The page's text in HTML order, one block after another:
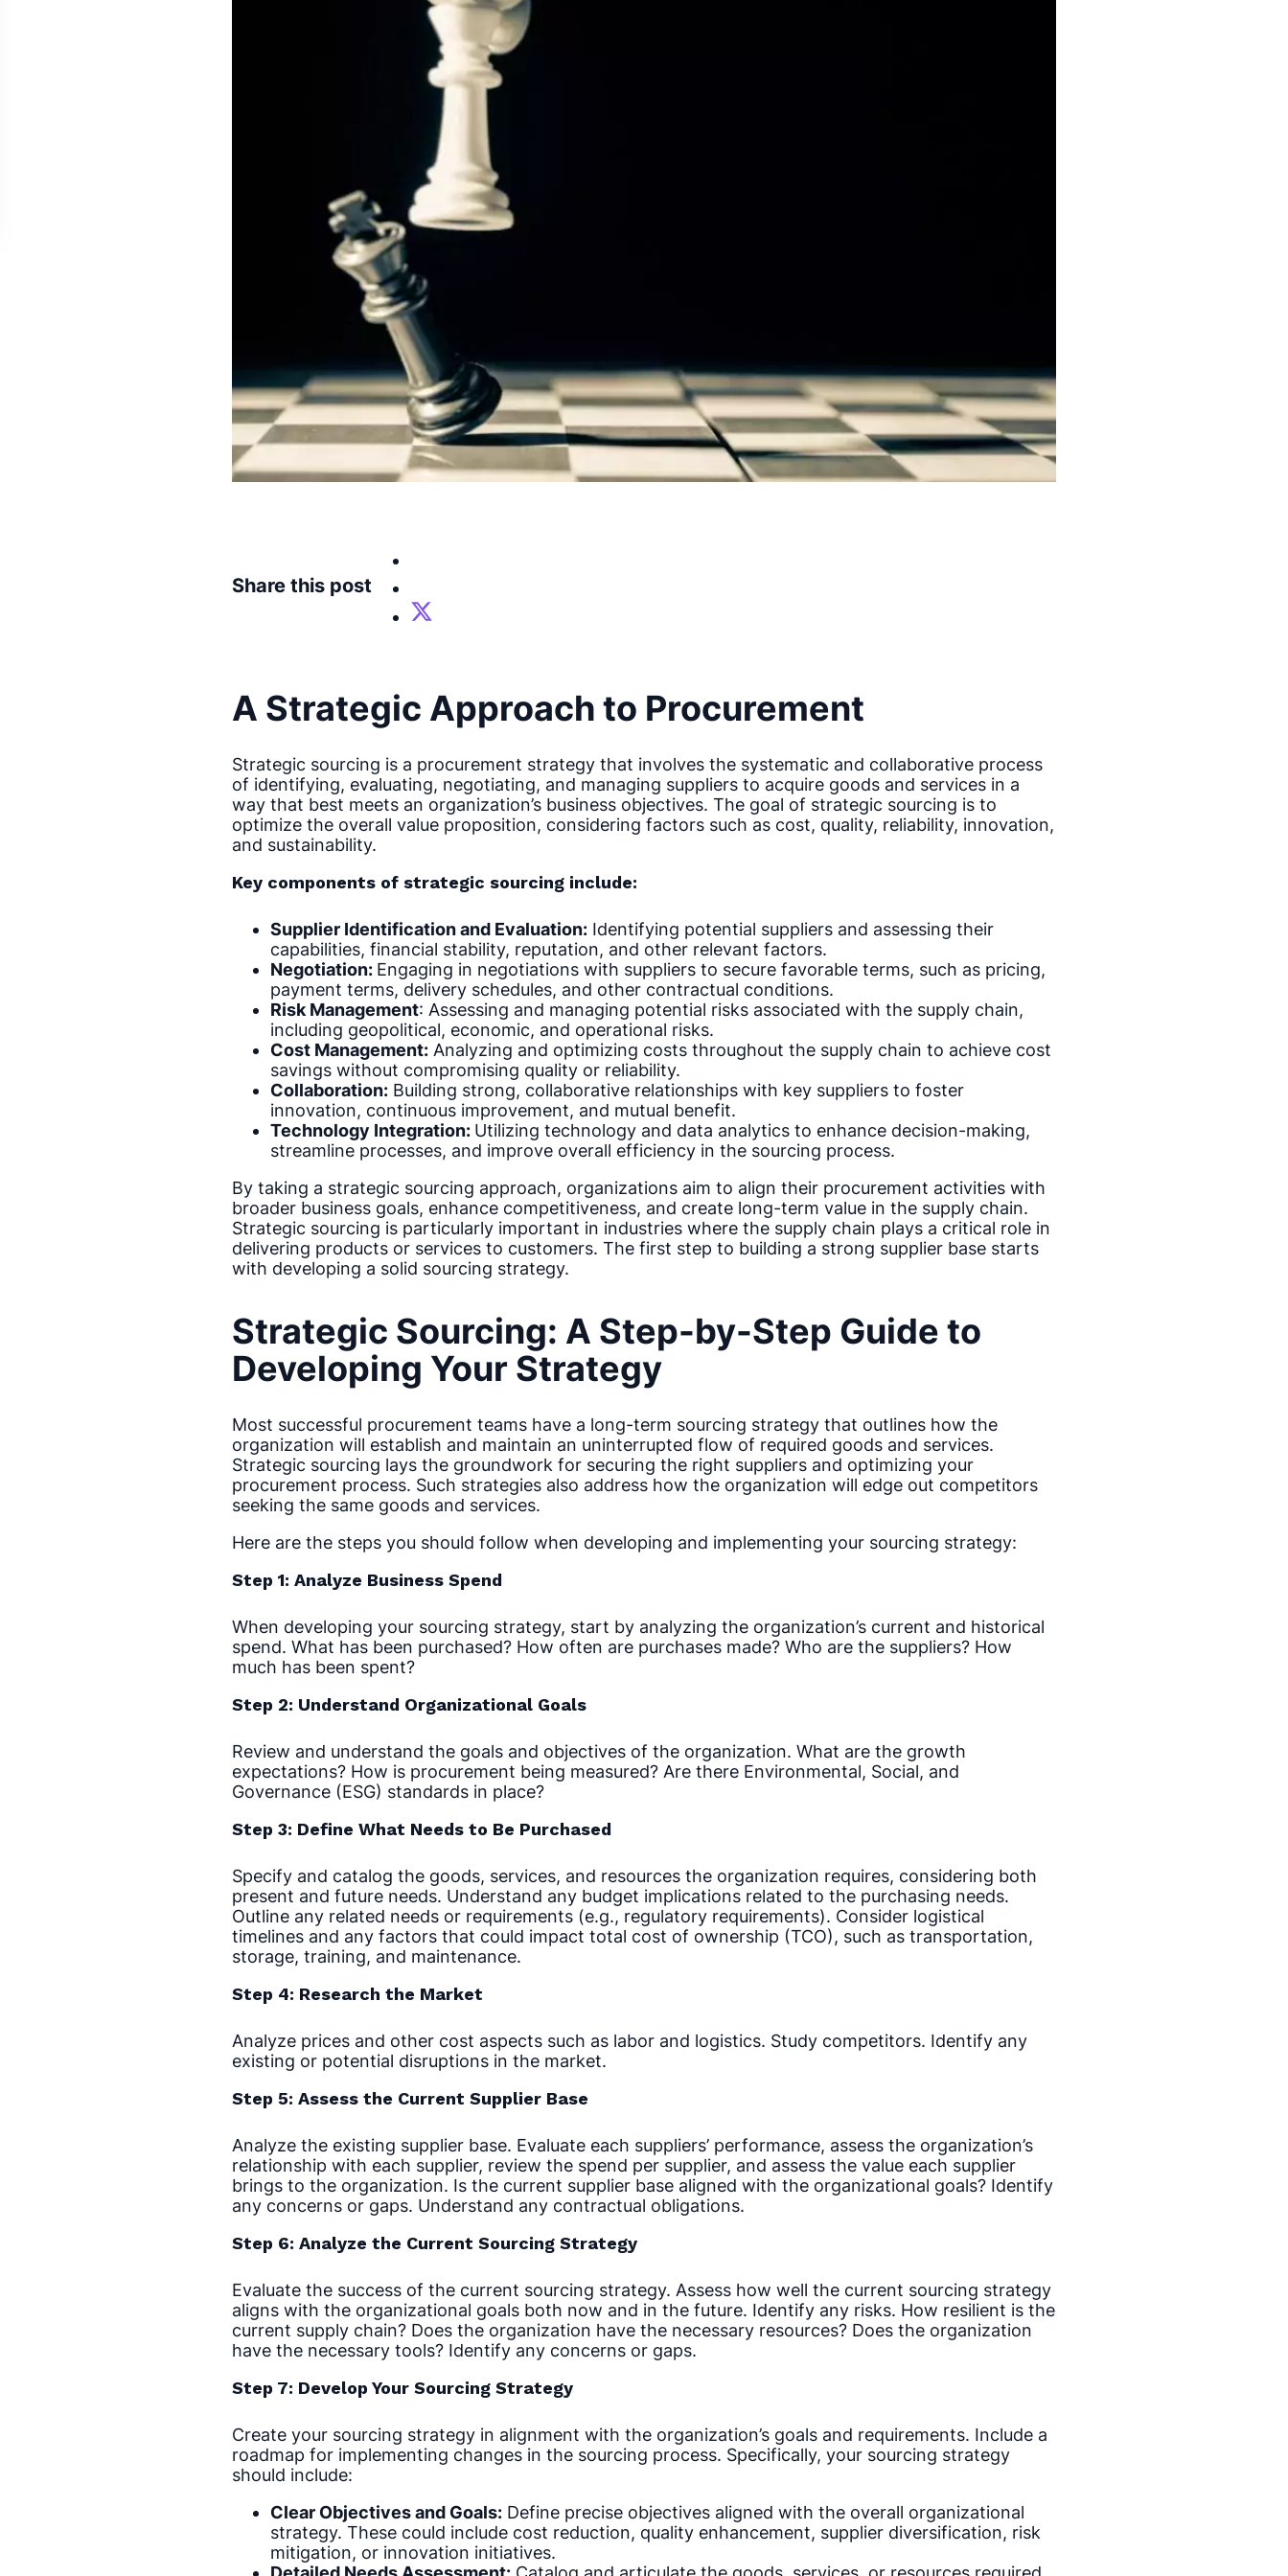
Share this post
A Strategic Approach to Procurement
Strategic sourcing is a procurement strategy that involves the systematic and collaborative process
of identifying, evaluating, negotiating, and managing suppliers to acquire goods and services in a
way that best meets an organization’s business objectives. The goal of strategic sourcing is to
optimize the overall value proposition, considering factors such as cost, quality, reliability, innovation,
and sustainability.
Key components of strategic sourcing include:
Supplier Identification and Evaluation: Identifying potential suppliers and assessing their
capabilities, financial stability, reputation, and other relevant factors.
Negotiation: Engaging in negotiations with suppliers to secure favorable terms, such as pricing,
payment terms, delivery schedules, and other contractual conditions.
Risk Management: Assessing and managing potential risks associated with the supply chain,
including geopolitical, economic, and operational risks.
Cost Management: Analyzing and optimizing costs throughout the supply chain to achieve cost
savings without compromising quality or reliability.
Collaboration: Building strong, collaborative relationships with key suppliers to foster
innovation, continuous improvement, and mutual benefit.
Technology Integration: Utilizing technology and data analytics to enhance decision-making,
streamline processes, and improve overall efficiency in the sourcing process.
By taking a strategic sourcing approach, organizations aim to align their procurement activities with
broader business goals, enhance competitiveness, and create long-term value in the supply chain.
Strategic sourcing is particularly important in industries where the supply chain plays a critical role in
delivering products or services to customers. The first step to building a strong supplier base starts
with developing a solid sourcing strategy.
Strategic Sourcing: A Step-by-Step Guide to
Developing Your Strategy
Most successful procurement teams have a long-term sourcing strategy that outlines how the
organization will establish and maintain an uninterrupted flow of required goods and services.
Strategic sourcing lays the groundwork for securing the right suppliers and optimizing your
procurement process. Such strategies also address how the organization will edge out competitors
seeking the same goods and services.
Here are the steps you should follow when developing and implementing your sourcing strategy:
Step 1: Analyze Business Spend
When developing your sourcing strategy, start by analyzing the organization’s current and historical
spend. What has been purchased? How often are purchases made? Who are the suppliers? How
much has been spent?
Step 2: Understand Organizational Goals
Review and understand the goals and objectives of the organization. What are the growth
expectations? How is procurement being measured? Are there Environmental, Social, and
Governance (ESG) standards in place?
Step 3: Define What Needs to Be Purchased
Specify and catalog the goods, services, and resources the organization requires, considering both
present and future needs. Understand any budget implications related to the purchasing needs.
Outline any related needs or requirements (e.g., regulatory requirements). Consider logistical
timelines and any factors that could impact total cost of ownership (TCO), such as transportation,
storage, training, and maintenance.
Step 4: Research the Market
Analyze prices and other cost aspects such as labor and logistics. Study competitors. Identify any
existing or potential disruptions in the market.
Step 5: Assess the Current Supplier Base
Analyze the existing supplier base. Evaluate each suppliers’ performance, assess the organization’s
relationship with each supplier, review the spend per supplier, and assess the value each supplier
brings to the organization. Is the current supplier base aligned with the organizational goals? Identify
any concerns or gaps. Understand any contractual obligations.
Step 6: Analyze the Current Sourcing Strategy
Evaluate the success of the current sourcing strategy. Assess how well the current sourcing strategy
aligns with the organizational goals both now and in the future. Identify any risks. How resilient is the
current supply chain? Does the organization have the necessary resources? Does the organization
have the necessary tools? Identify any concerns or gaps.
Step 7: Develop Your Sourcing Strategy
Create your sourcing strategy in alignment with the organization’s goals and requirements. Include a
roadmap for implementing changes in the sourcing process. Specifically, your sourcing strategy
should include:
Clear Objectives and Goals: Define precise objectives aligned with the overall organizational
strategy. These could include cost reduction, quality enhancement, supplier diversification, risk
mitigation, or innovation initiatives.